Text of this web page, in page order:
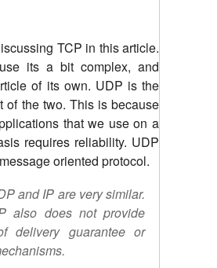
TCP in this article.
its a bit complex, and
of its own. UDP is the
of the two. This is because
that we use on a
requires reliability. UDP
oriented protocol.
and IP are very similar.
also does not provide
delivery guarantee or